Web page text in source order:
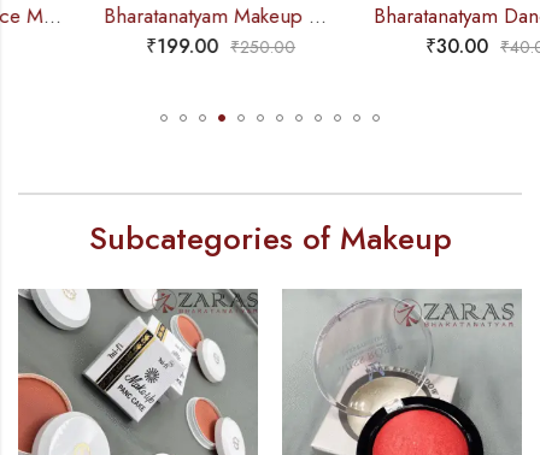
Bharatanatyam Makeup Products – Blusher (Gold)
₹250.00
Bharatanatyam Dance Makeup Products – Sponge Up
40.00
Subcategories of Makeup